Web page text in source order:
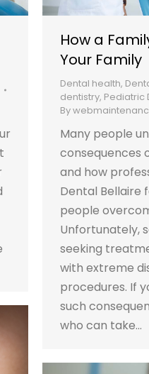
How a
Your Family
Dental health,
dentistry, Pediatric
By
Many people
consequences
and how
Dental Bellaire
people
Unfortunately,
seeking
with extreme
procedures. If
such
who can take…